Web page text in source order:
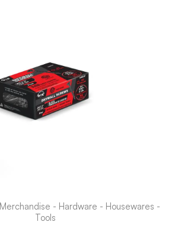
- Hardware - Housewares -
Tools